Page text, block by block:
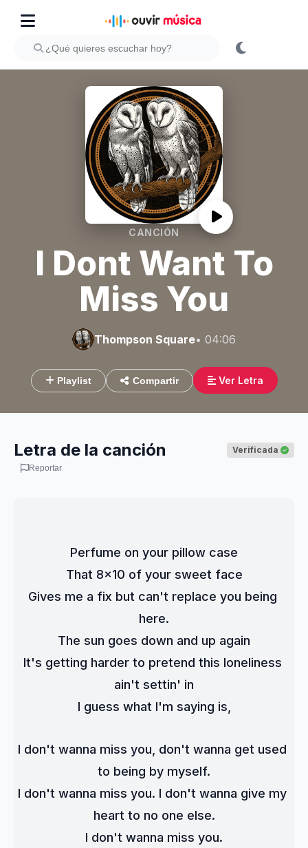
CANCIÓN
I Dont Want To
Miss You
Thompson Square• 04:06
Playlist Compartir Ver Letra
Letra de la canción Verificada
Reportar
Perfume on your pillow case
That 8x10 of your sweet face
Gives me a fix but can't replace you being
here.
The sun goes down and up again
It's getting harder to pretend this loneliness
ain't settin' in
I guess what I'm saying is,
I don't wanna miss you, don't wanna get used
to being by myself.
I don't wanna miss you. I don't wanna give my
heart to no one else.
I don't wanna miss you.